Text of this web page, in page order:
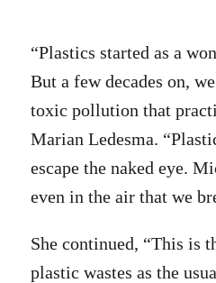
“Plastics started as a
But a few decades on,
toxic pollution that
Marian Ledesma.
escape the naked eye.
even in the air that we
She continued, “This is
plastic wastes as the